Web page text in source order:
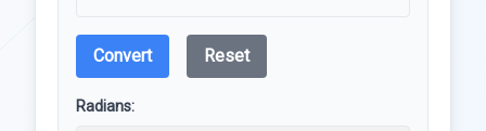
Convert Reset
Radians: